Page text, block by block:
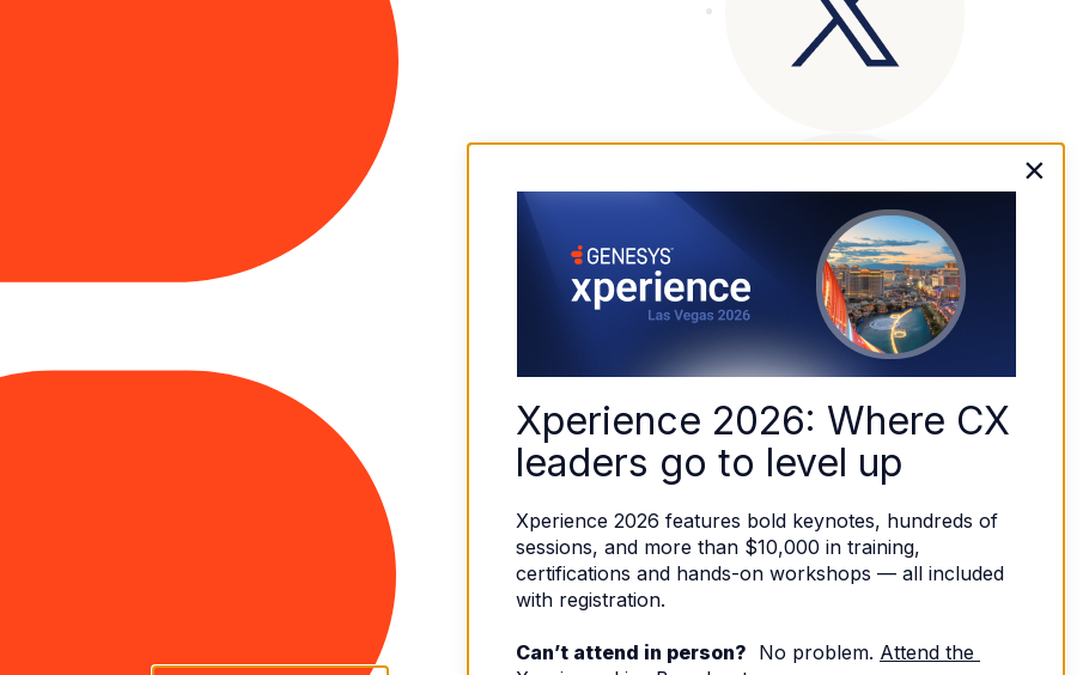
Xperience 2026: Where CX
leaders go to level up
Xperience 2026 features bold keynotes, hundreds of
sessions, and more than $10,000 in training,
certifications and hands-on workshops — all included
with registration.
Can’t attend in person?
  No problem.
Attend the
×